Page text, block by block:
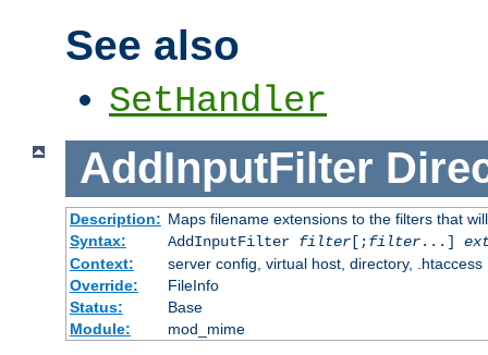
See also
SetHandler
AddInputFilter
Description: Maps filename extensions to the filters that
Syntax:
AddInputFilter filter[;filter...]
Context:
server config, virtual host, directory, .htaccess
Override:
FileInfo
Status:
Base
Module:
mod_mime